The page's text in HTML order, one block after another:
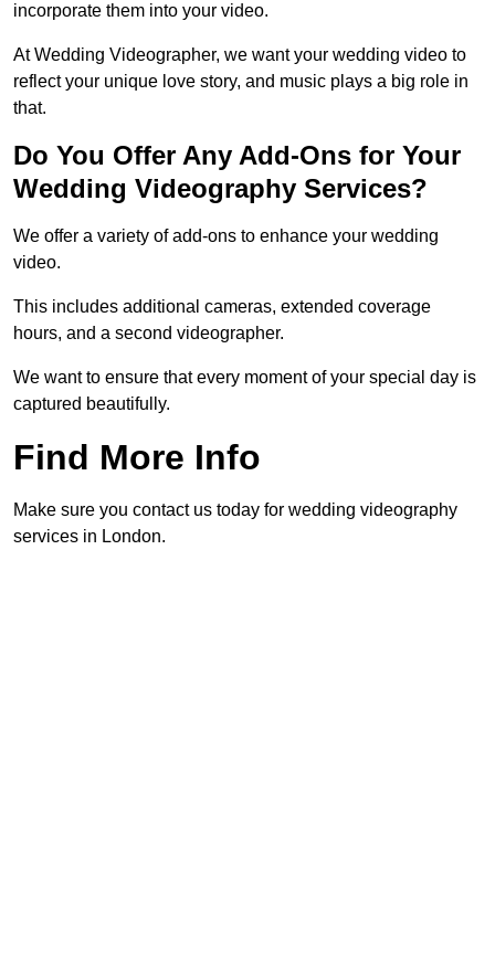
incorporate them into your video.
At Wedding Videographer, we want your wedding video to
reflect your unique love story, and music plays a big role in
that.
Do You Offer Any Add-Ons for Your
Wedding Videography Services?
We offer a variety of add-ons to enhance your wedding
video.
This includes additional cameras, extended coverage
hours, and a second videographer.
We want to ensure that every moment of your special day is
captured beautifully.
Find More Info
Make sure you contact us today for wedding videography
services in London.